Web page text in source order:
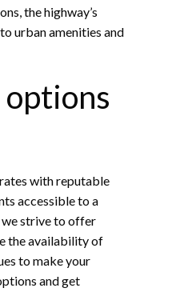
the highway’s
urban amenities and
with reputable
accessible to a
we strive to offer
the availability of
to make your
and get